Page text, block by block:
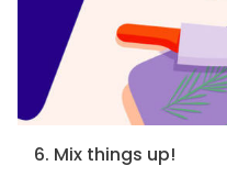
6. Mix things up!